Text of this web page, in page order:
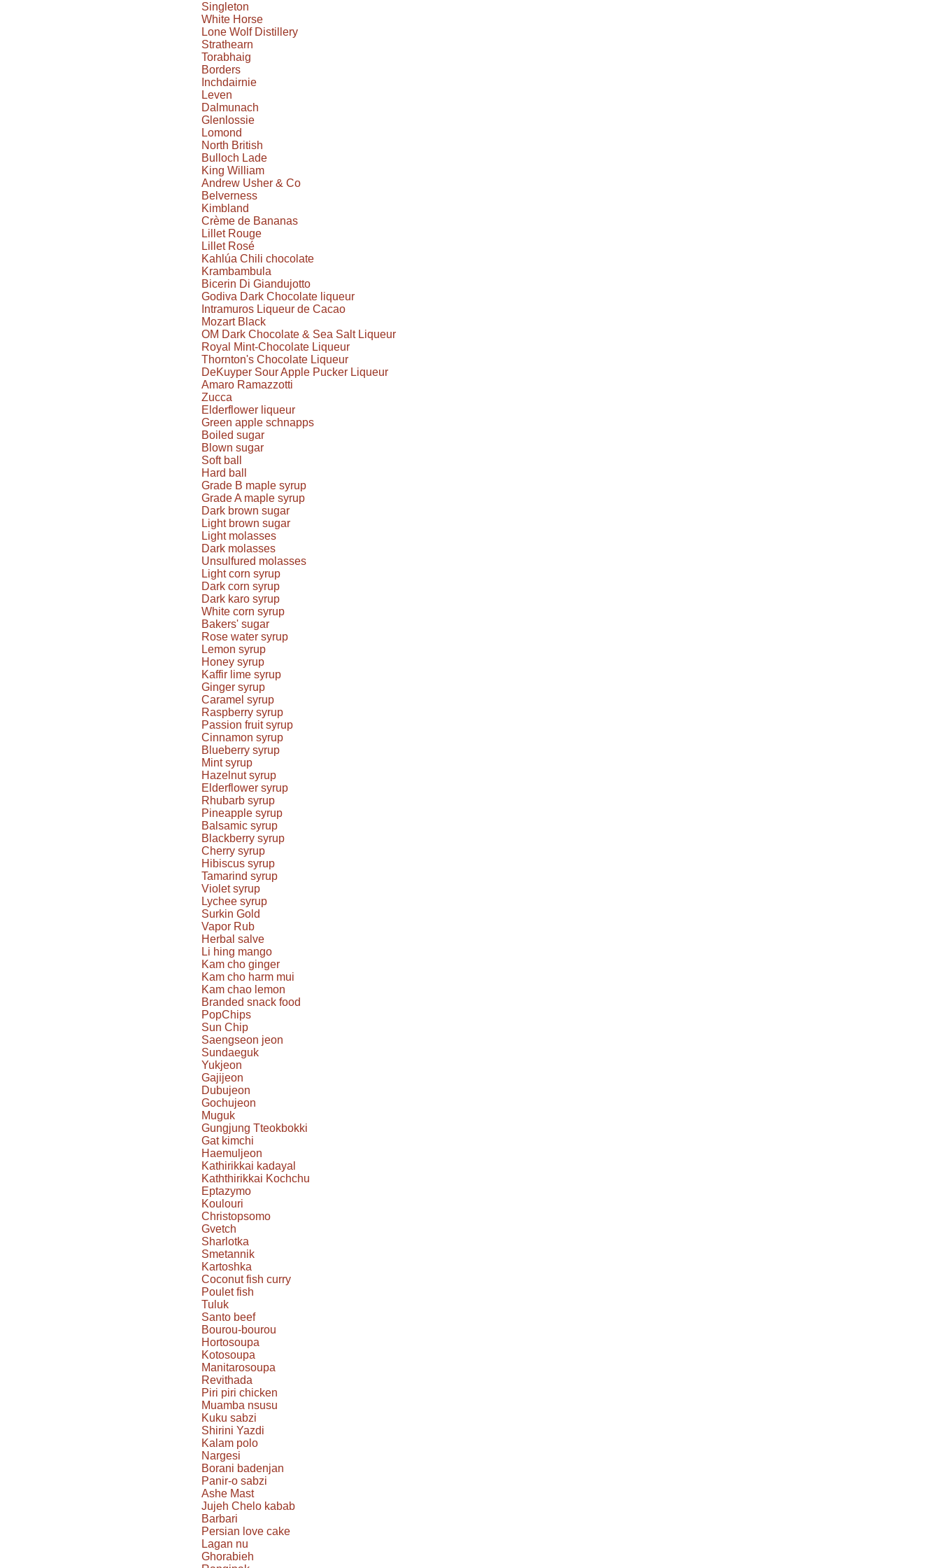
Singleton
White Horse
Lone Wolf Distillery
Strathearn
Torabhaig
Borders
Inchdairnie
Leven
Dalmunach
Glenlossie
Lomond
North British
Bulloch Lade
King William
Andrew Usher & Co
Belverness
Kimbland
Crème de Bananas
Lillet Rouge
Lillet Rosé
Kahlúa Chili chocolate
Krambambula
Bicerin Di Giandujotto
Godiva Dark Chocolate liqueur
Intramuros Liqueur de Cacao
Mozart Black
OM Dark Chocolate & Sea Salt Liqueur
Royal Mint-Chocolate Liqueur
Thornton's Chocolate Liqueur
DeKuyper Sour Apple Pucker Liqueur
Amaro Ramazzotti
Zucca
Elderflower liqueur
Green apple schnapps
Boiled sugar
Blown sugar
Soft ball
Hard ball
Grade B maple syrup
Grade A maple syrup
Dark brown sugar
Light brown sugar
Light molasses
Dark molasses
Unsulfured molasses
Light corn syrup
Dark corn syrup
Dark karo syrup
White corn syrup
Bakers' sugar
Rose water syrup
Lemon syrup
Honey syrup
Kaffir lime syrup
Ginger syrup
Caramel syrup
Raspberry syrup
Passion fruit syrup
Cinnamon syrup
Blueberry syrup
Mint syrup
Hazelnut syrup
Elderflower syrup
Rhubarb syrup
Pineapple syrup
Balsamic syrup
Blackberry syrup
Cherry syrup
Hibiscus syrup
Tamarind syrup
Violet syrup
Lychee syrup
Surkin Gold
Vapor Rub
Herbal salve
Li hing mango
Kam cho ginger
Kam cho harm mui
Kam chao lemon
Branded snack food
PopChips
Sun Chip
Saengseon jeon
Sundaeguk
Yukjeon
Gajijeon
Dubujeon
Gochujeon
Muguk
Gungjung Tteokbokki
Gat kimchi
Haemuljeon
Kathirikkai kadayal
Kaththirikkai Kochchu
Eptazymo
Koulouri
Christopsomo
Gvetch
Sharlotka
Smetannik
Kartoshka
Coconut fish curry
Poulet fish
Tuluk
Santo beef
Bourou-bourou
Hortosoupa
Kotosoupa
Manitarosoupa
Revithada
Piri piri chicken
Muamba nsusu
Kuku sabzi
Shirini Yazdi
Kalam polo
Nargesi
Borani badenjan
Panir-o sabzi
Ashe Mast
Jujeh Chelo kabab
Barbari
Persian love cake
Lagan nu
Ghorabieh